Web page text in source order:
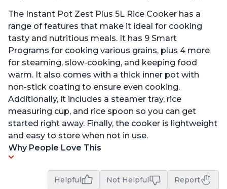
The Instant Pot Zest Plus 5L Rice Cooker has a
range of features that make it ideal for cooking
tasty and nutritious meals. It has 9 Smart
Programs for cooking various grains, plus 4 more
for steaming, slow-cooking, and keeping food
warm. It also comes with a thick inner pot with
non-stick coating to ensure even cooking.
Additionally, it includes a steamer tray, rice
measuring cup, and rice spoon so you can get
started right away. Finally, the cooker is lightweight
and easy to store when not in use.
Why People Love This
Helpful Not Helpful Report